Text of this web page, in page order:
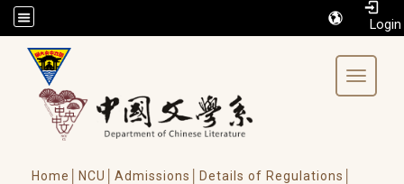
/accesskey"" title="Toolbar">:::
Toggle
Home│ NCU│ Admissions│
Details of Regulations│